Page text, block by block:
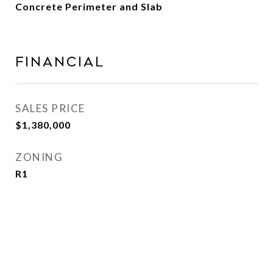
Concrete Perimeter and Slab
Financial
SALES PRICE
$1,380,000
ZONING
R1